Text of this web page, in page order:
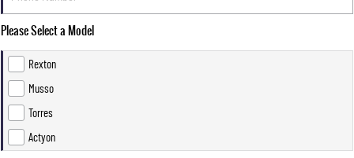
Please Select a Model
Rexton
Musso
Torres
Actyon